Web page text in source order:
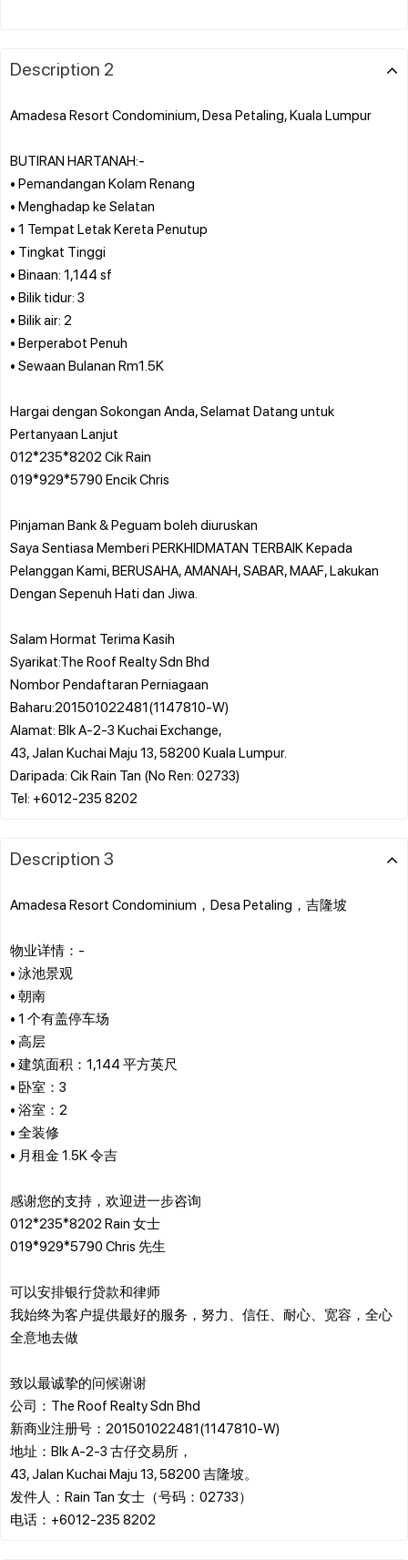
Description 2
Amadesa Resort Condominium, Desa Petaling, Kuala Lumpur
BUTIRAN HARTANAH:-
• Pemandangan Kolam Renang
• Menghadap ke Selatan
• 1 Tempat Letak Kereta Penutup
• Tingkat Tinggi
• Binaan: 1,144 sf
• Bilik tidur: 3
• Bilik air: 2
• Berperabot Penuh
• Sewaan Bulanan Rm1.5K
Hargai dengan Sokongan Anda, Selamat Datang untuk
Pertanyaan Lanjut
012*235*8202 Cik Rain
019*929*5790 Encik Chris
Pinjaman Bank & Peguam boleh diuruskan
Saya Sentiasa Memberi PERKHIDMATAN TERBAIK Kepada
Pelanggan Kami, BERUSAHA, AMANAH, SABAR, MAAF, Lakukan
Dengan Sepenuh Hati dan Jiwa.
Salam Hormat Terima Kasih
Syarikat:The Roof Realty Sdn Bhd
Nombor Pendaftaran Perniagaan
Baharu:201501022481(1147810-W)
Alamat: Blk A-2-3 Kuchai Exchange,
43, Jalan Kuchai Maju 13, 58200 Kuala Lumpur.
Daripada: Cik Rain Tan (No Ren: 02733)
Description 3
Amadesa Resort Condominium，Desa Petaling，吉隆坡
物业详情：-
• 泳池景观
• 朝南
• 1 个有盖停车场
• 高层
• 建筑面积：1,144 平方英尺
• 卧室：3
• 浴室：2
• 全装修
• 月租金 1.5K 令吉
感谢您的支持，欢迎进一步咨询
012*235*8202 Rain 女士
019*929*5790 Chris 先生
可以安排银行贷款和律师
我始终为客户提供最好的服务，努力、信任、耐心、宽容，全心
全意地去做
致以最诚挚的问候谢谢
公司：The Roof Realty Sdn Bhd
新商业注册号：201501022481(1147810-W)
地址：Blk A-2-3 古仔交易所，
43, Jalan Kuchai Maju 13, 58200 吉隆坡。
发件人：Rain Tan 女士（号码：02733）